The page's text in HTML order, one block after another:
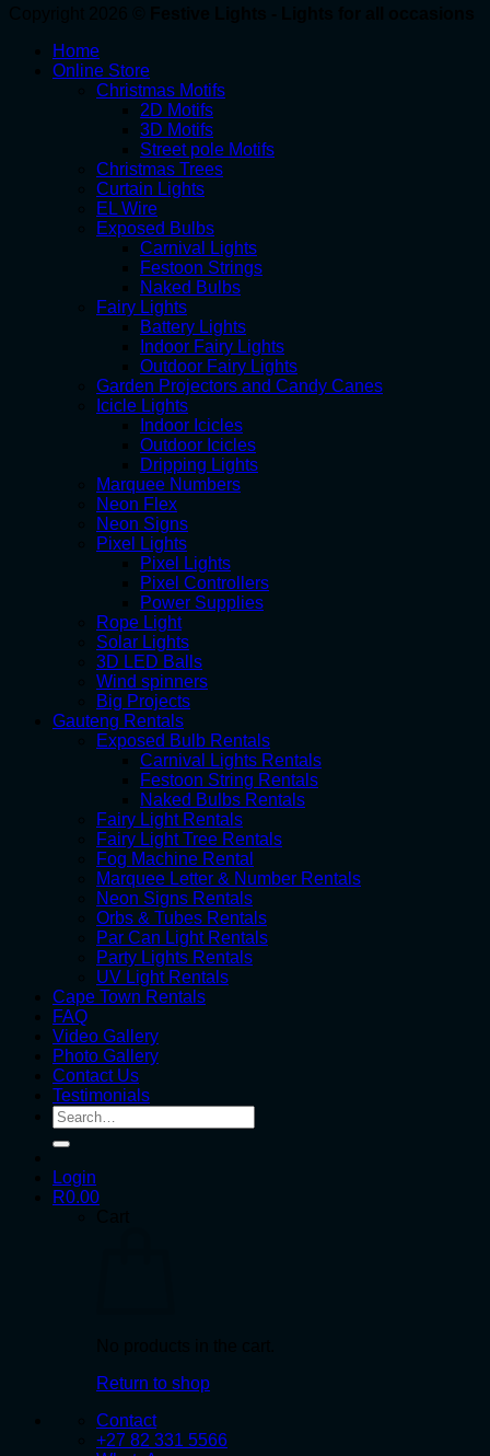
Home
Online Store
Christmas Motifs
2D Motifs
3D Motifs
Street pole Motifs
Christmas Trees
Curtain Lights
EL Wire
Exposed Bulbs
Carnival Lights
Festoon Strings
Naked Bulbs
Fairy Lights
Battery Lights
Indoor Fairy Lights
Outdoor Fairy Lights
Garden Projectors and Candy Canes
Icicle Lights
Indoor Icicles
Outdoor Icicles
Dripping Lights
Marquee Numbers
Neon Flex
Neon Signs
Pixel Lights
Pixel Lights
Pixel Controllers
Power Supplies
Rope Light
Solar Lights
3D LED Balls
Wind spinners
Big Projects
Gauteng Rentals
Exposed Bulb Rentals
Carnival Lights Rentals
Festoon String Rentals
Naked Bulbs Rentals
Fairy Light Rentals
Fairy Light Tree Rentals
Fog Machine Rental
Marquee Letter & Number Rentals
Neon Signs Rentals
Orbs & Tubes Rentals
Par Can Light Rentals
Party Lights Rentals
UV Light Rentals
Cape Town Rentals
FAQ
Video Gallery
Photo Gallery
Contact Us
Testimonials
Search
for:
Login
R0.00
Return to shop
Contact
+27 82 331 5566